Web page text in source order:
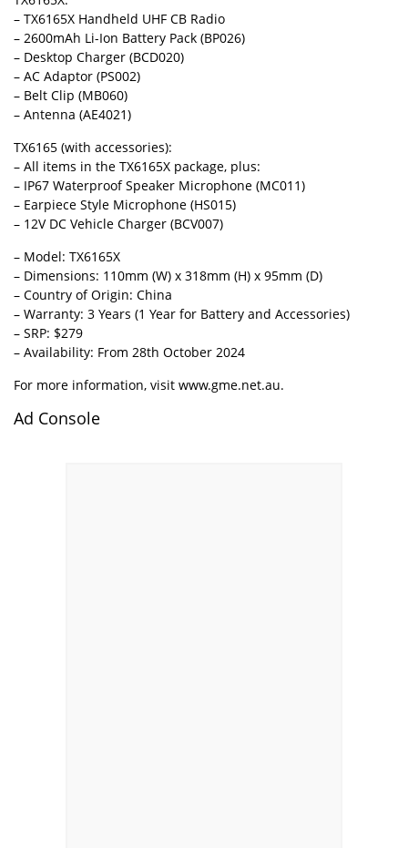
– TX6165X Handheld UHF CB Radio
– 2600mAh Li-Ion Battery Pack (BP026)
– Desktop Charger (BCD020)
– AC Adaptor (PS002)
– Belt Clip (MB060)
– Antenna (AE4021)
TX6165 (with accessories):
– All items in the TX6165X package, plus:
– IP67 Waterproof Speaker Microphone (MC011)
– Earpiece Style Microphone (HS015)
– 12V DC Vehicle Charger (BCV007)
– Model: TX6165X
– Dimensions: 110mm (W) x 318mm (H) x 95mm (D)
– Country of Origin: China
– Warranty: 3 Years (1 Year for Battery and Accessories)
– SRP: $279
– Availability: From 28th October 2024
For more information, visit www.gme.net.au.
Ad Console